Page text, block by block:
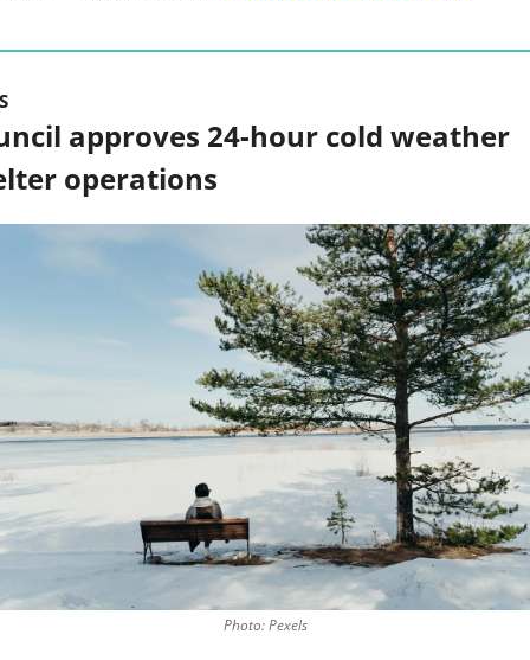
approves 24-hour cold weather
operations
Photo: Pexels